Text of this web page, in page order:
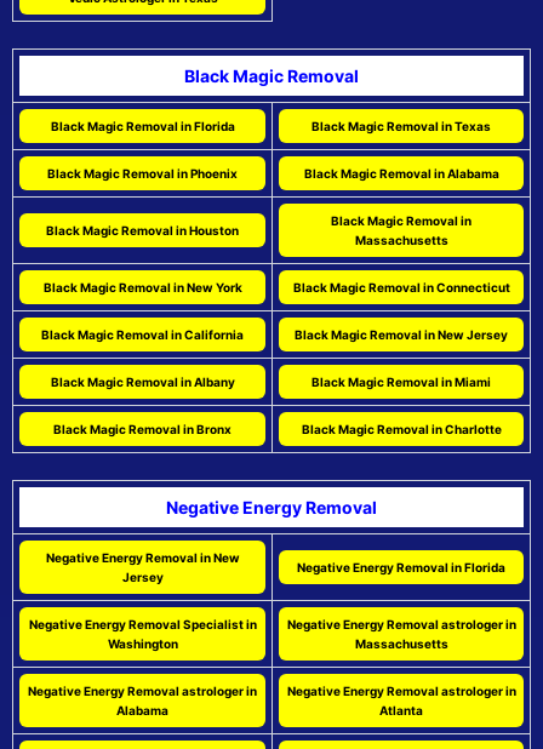
Black Magic Removal
Black Magic Removal in Florida Black Magic Removal in Texas
Black Magic Removal in Phoenix Black Magic Removal in Alabama
Black Magic Removal in Houston
Black Magic Removal in
Massachusetts
Black Magic Removal in New York Black Magic Removal in Connecticut
Black Magic Removal in California Black Magic Removal in New Jersey
Black Magic Removal in Albany Black Magic Removal in Miami
Black Magic Removal in Bronx Black Magic Removal in Charlotte
Negative Energy Removal
Negative Energy Removal in New
Jersey
Negative Energy Removal in Florida
Negative Energy Removal Specialist in
Washington
Negative Energy Removal astrologer in
Massachusetts
Negative Energy Removal astrologer in
Alabama
Negative Energy Removal astrologer in
Atlanta